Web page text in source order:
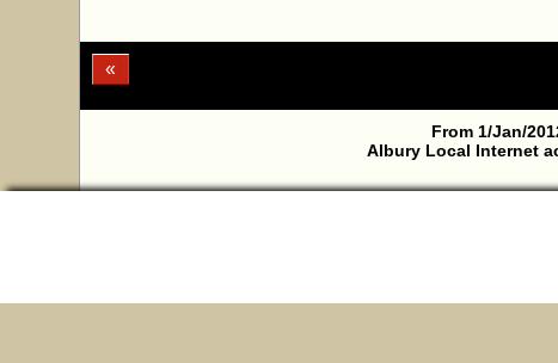
«
From 1/Jan/
Albury Local Internet